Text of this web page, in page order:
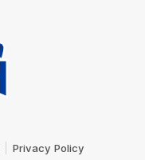
Privacy Policy